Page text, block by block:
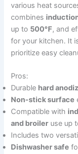
various heat
combines
up to 500°F, and
for your kitchen. It
prioritize easy
Pros:
Durable hard
Non-stick surface
Compatible with
and broiler use up
Includes two
Dishwasher safe